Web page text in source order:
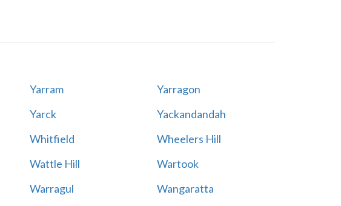
Yarram
Yarragon
Yarck
Yackandandah
Whitfield
Wheelers Hill
Wattle Hill
Wartook
Warragul
Wangaratta